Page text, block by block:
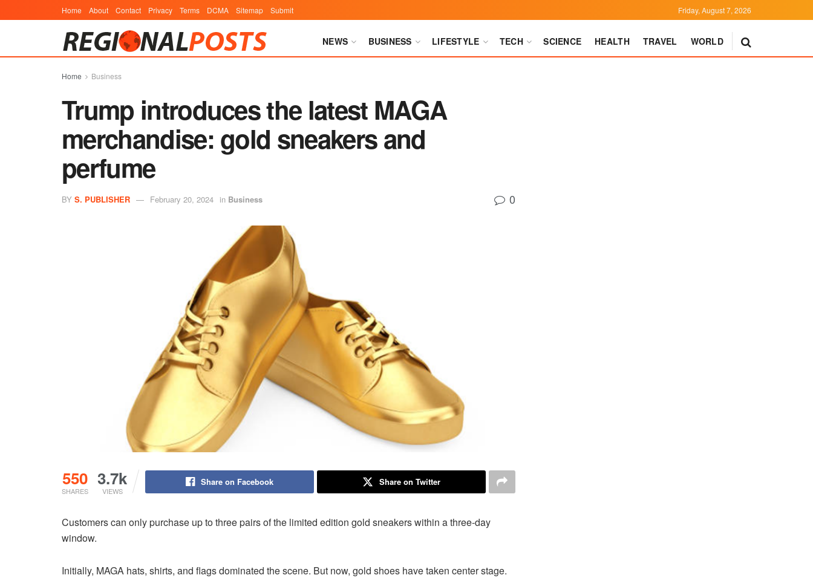
Home About Contact Privacy Terms DCMA Sitemap Submit Friday, August 7, 2026
NEWS BUSINESS LIFESTYLE TECH SCIENCE HEALTH TRAVEL WORLD
Home Business
Trump introduces the latest MAGA
merchandise: gold sneakers and
perfume
BY S. PUBLISHER February 20, 2024 in Business 0
550
SHARES
3.7k
VIEWS
Share on Facebook Share on Twitter
Customers can only purchase up to three pairs of the limited edition gold sneakers within a three-day
window.
Initially, MAGA hats, shirts, and flags dominated the scene. But now, gold shoes have taken center stage.